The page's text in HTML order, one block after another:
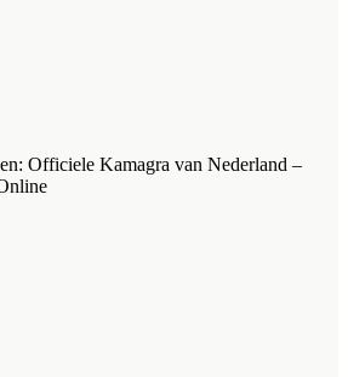
Officiele Kamagra van Nederland –